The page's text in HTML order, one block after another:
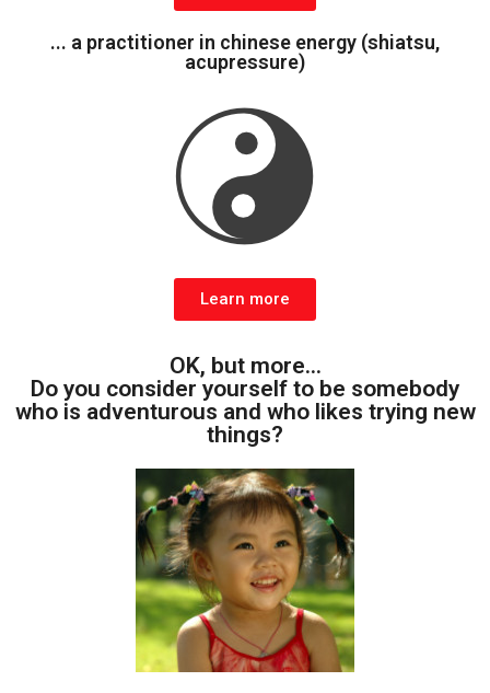
... a practitioner in chinese energy (shiatsu,
acupressure)
Learn more
OK, but more...
Do you consider yourself to be somebody
who is adventurous and who likes trying new
things?